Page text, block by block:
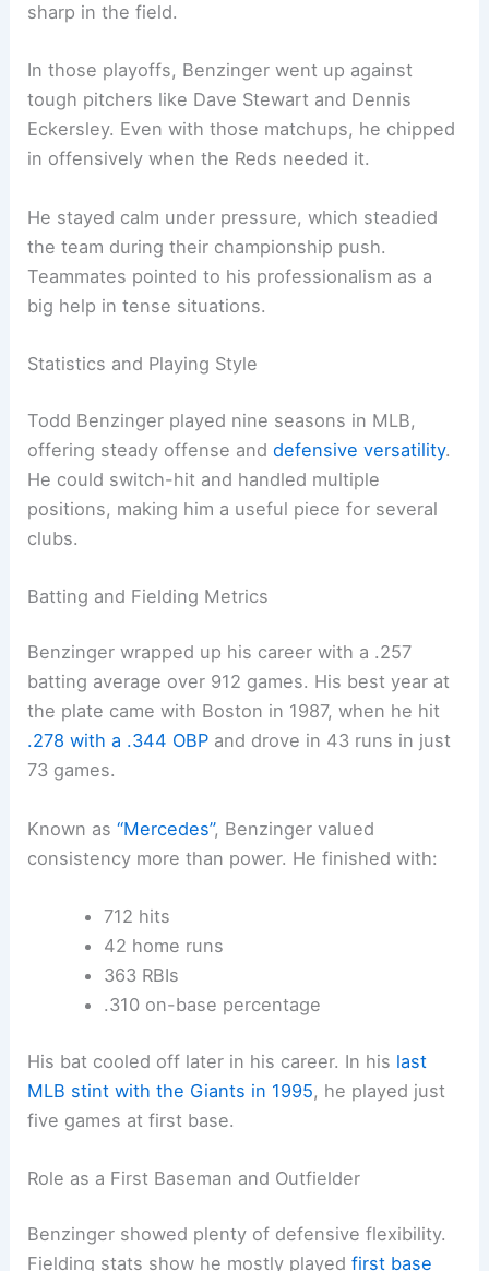
sharp in the field.
In those playoffs, Benzinger went up against
tough pitchers like Dave Stewart and Dennis
Eckersley. Even with those matchups, he chipped
in offensively when the Reds needed it.
He stayed calm under pressure, which steadied
the team during their championship push.
Teammates pointed to his professionalism as a
big help in tense situations.
Statistics and Playing Style
Todd Benzinger played nine seasons in MLB,
offering steady offense anddefensive versatility.
He could switch-hit and handled multiple
positions, making him a useful piece for several
clubs.
Batting and Fielding Metrics
Benzinger wrapped up his career with a .257
batting average over 912 games. His best year at
the plate came with Boston in 1987, when he hit
.278 with a .344 OBP and drove in 43 runs in just
73 games.
Known as“Mercedes”, Benzinger valued
consistency more than power. He finished with:
712 hits
42 home runs
363 RBIs
.310 on-base percentage
His bat cooled off later in his career. In his last
MLB stint with the Giants in 1995, he played just
five games at first base.
Role as a First Baseman and Outfielder
Benzinger showed plenty of defensive flexibility.
Fielding stats show he mostly playedfirst base